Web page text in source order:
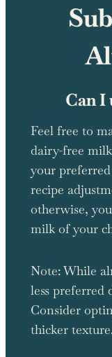
Can I
Feel free to
dairy-free
your
recipe
otherwise,
milk of your
Note: While
less preferred
Consider
thicker